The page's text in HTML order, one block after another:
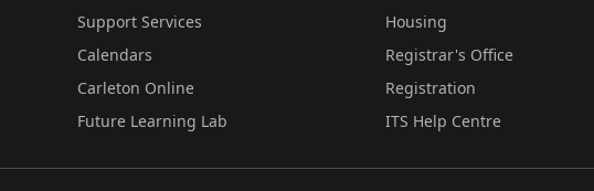
Support Services
Calendars
Carleton Online
Future Learning Lab
Housing
Registrar's Office
Registration
ITS Help Centre